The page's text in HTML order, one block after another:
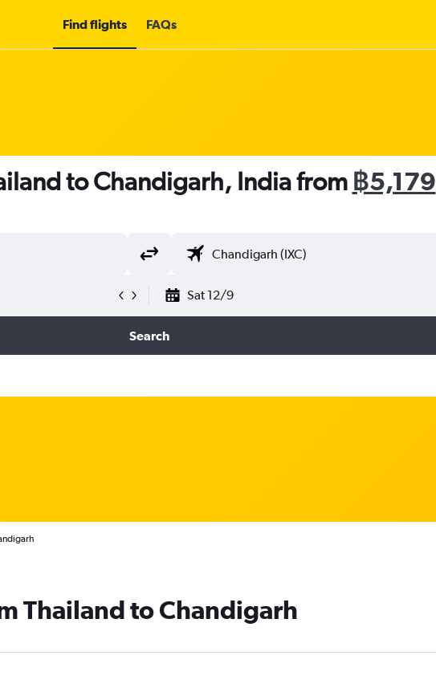
Find flights FAQs
to Chandigarh, India from ฿5,179
Sat 12/9
Search
Thailand to Chandigarh